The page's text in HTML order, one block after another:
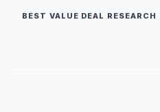
BEST VALUE DEAL RESEARCH